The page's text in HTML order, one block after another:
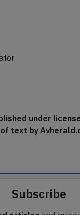
under
text by
Subscribe